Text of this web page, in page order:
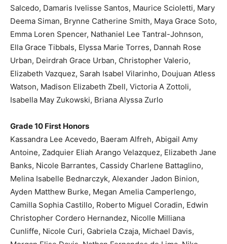
Salcedo, Damaris Ivelisse Santos, Maurice Scioletti, Mary
Deema Siman, Brynne Catherine Smith, Maya Grace Soto,
Emma Loren Spencer, Nathaniel Lee Tantral-Johnson,
Ella Grace Tibbals, Elyssa Marie Torres, Dannah Rose
Urban, Deirdrah Grace Urban, Christopher Valerio,
Elizabeth Vazquez, Sarah Isabel Vilarinho, Doujuan Atless
Watson, Madison Elizabeth Zbell, Victoria A Zottoli,
Isabella May Zukowski, Briana Alyssa Zurlo
Grade 10 First Honors
Kassandra Lee Acevedo, Baeram Alfreh, Abigail Amy
Antoine, Zadquier Eliah Arango Velazquez, Elizabeth Jane
Banks, Nicole Barrantes, Cassidy Charlene Battaglino,
Melina Isabelle Bednarczyk, Alexander Jadon Binion,
Ayden Matthew Burke, Megan Amelia Camperlengo,
Camilla Sophia Castillo, Roberto Miguel Coradin, Edwin
Christopher Cordero Hernandez, Nicolle Milliana
Cunliffe, Nicole Curi, Gabriela Czaja, Michael Davis,